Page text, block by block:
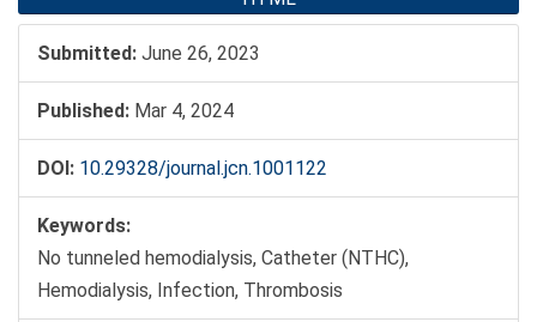
Submitted: June 26, 2023
Published: Mar 4, 2024
DOI: 10.29328/journal.jcn.1001122
Keywords:
No tunneled hemodialysis, Catheter (NTHC),
Hemodialysis, Infection, Thrombosis